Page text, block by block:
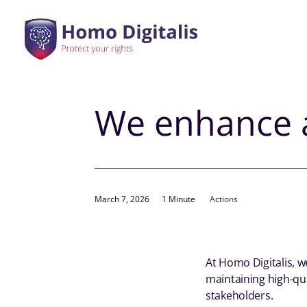
We
March 7, 2026 1 Minute Actions
At Homo Digitalis,
maintaining high-
stakeholders.